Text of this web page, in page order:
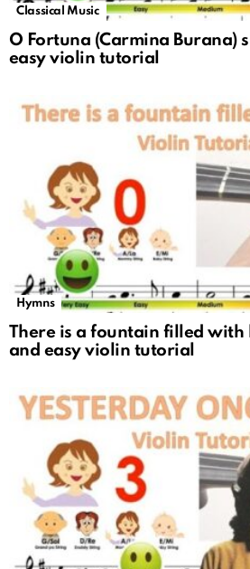
Classical Music
O Fortuna (Carmina Burana)
easy violin tutorial
Hymns
There is a fountain filled with
and easy violin tutorial